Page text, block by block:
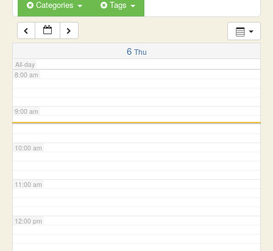
Categories Tags
6 Thu
All-day
7:00 am
8:00 am
9:00 am
10:00 am
11:00 am
12:00 pm